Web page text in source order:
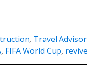
, Travel
, FIFA World Cup,